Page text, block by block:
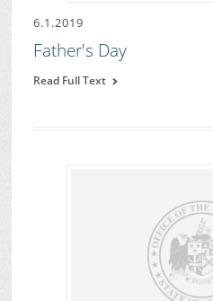
6.1.2019
Father's Day
Read Full Text